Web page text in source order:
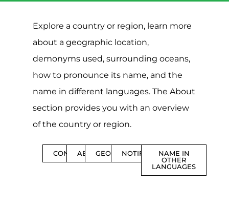
Explore a country or region, learn more
about a geographic location,
demonyms used, surrounding oceans,
how to pronounce its name, and the
name in different languages. The About
section provides you with an overview
of the country or region.
CONTENTSABOUTGEOGRAPHYNOTIFICATIONS
NAME IN
OTHER
LANGUAGES